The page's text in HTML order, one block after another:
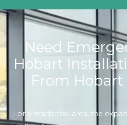
Need
Hobart
From Hobart
For a residential area, the